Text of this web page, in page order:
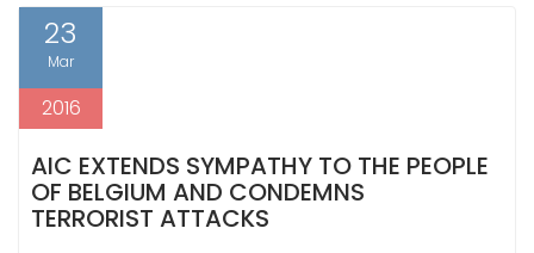
23
Mar
2016
AIC EXTENDS SYMPATHY TO THE PEOPLE
OF BELGIUM AND CONDEMNS
TERRORIST ATTACKS